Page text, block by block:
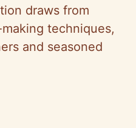
draws from
techniques,
and seasoned